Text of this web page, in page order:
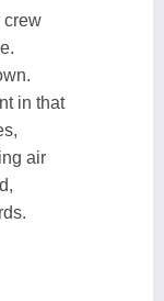
crew
in that
air